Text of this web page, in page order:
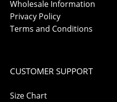
Wholesale Information
Privacy Policy
Terms and Conditions
CUSTOMER SUPPORT
Size Chart